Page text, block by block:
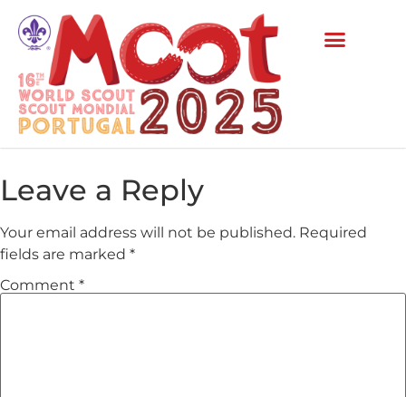
Leave a Reply
Your email address will not be published. Required
fields are marked *
Comment *